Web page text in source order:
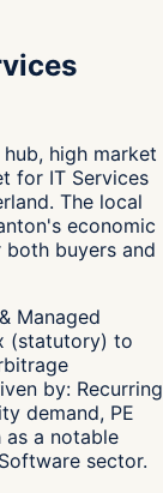
high market
for IT Services
The local
economic
buyers and
Managed
(statutory) to
by: Recurring
demand, PE
a notable
sector.